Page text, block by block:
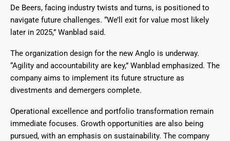
De Beers, facing industry twists and turns, is positioned to
navigate future challenges. “We’ll exit for value most likely
later in 2025,” Wanblad said.
The organization design for the new Anglo is underway.
“Agility and accountability are key,” Wanblad emphasized. The
company aims to implement its future structure as
divestments and demergers complete.
Operational excellence and portfolio transformation remain
immediate focuses. Growth opportunities are also being
pursued, with an emphasis on sustainability. The company